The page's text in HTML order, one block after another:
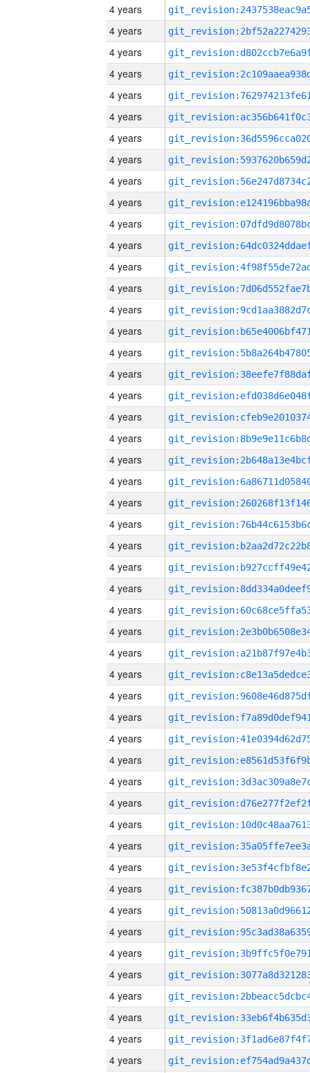
4 years
4 years
4 years
4 years
4 years
4 years
4 years
4 years
4 years
4 years
4 years
4 years
4 years
4 years
4 years
4 years
4 years
4 years
4 years
4 years
4 years
4 years
4 years
4 years
4 years
4 years
4 years
4 years
4 years
4 years
4 years
4 years
4 years
4 years
4 years
4 years
4 years
4 years
4 years
4 years
4 years
4 years
4 years
4 years
4 years
4 years
4 years
4 years
4 years
4 years